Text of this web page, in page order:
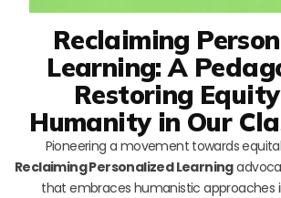
Reclaiming
Learning: A
Restoring
Humanity in Our
Pioneering a movement towards
Reclaiming Personalized Learning
that embraces humanistic approaches